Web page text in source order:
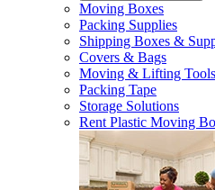
Moving Boxes
Packing Supplies
Shipping Boxes &
Covers & Bags
Moving & Lifting Tools
Packing Tape
Storage Solutions
Rent Plastic Moving